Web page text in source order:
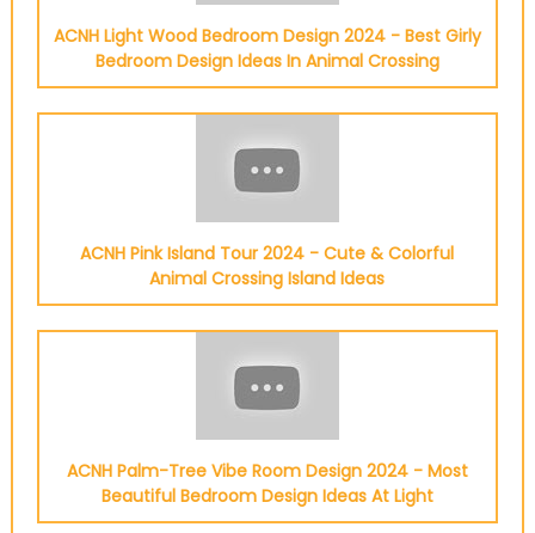
ACNH Light Wood Bedroom Design 2024 - Best Girly
Bedroom Design Ideas In Animal Crossing
ACNH Pink Island Tour 2024 - Cute & Colorful
Animal Crossing Island Ideas
ACNH Palm-Tree Vibe Room Design 2024 - Most
Beautiful Bedroom Design Ideas At Light